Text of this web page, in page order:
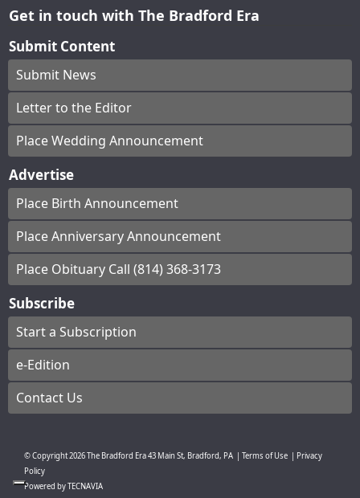
Get in touch with The Bradford Era
Submit Content
Submit News
Letter to the Editor
Place Wedding Announcement
Advertise
Place Birth Announcement
Place Anniversary Announcement
Place Obituary Call (814) 368-3173
Subscribe
Start a Subscription
e-Edition
Contact Us
© Copyright2026The Bradford Era43 Main St, Bradford, PA | Terms of Use | Privacy
Policy
Powered byTECNAVIA